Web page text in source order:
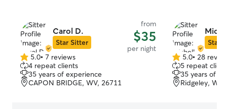
Carol D.
Star Sitter
from
$35
per night
5.0
out
of
5
5.0• 7 reviews
4 repeat clients
35 years of experience
CAPON BRIDGE, WV, 26711
Star
5.0
out
of
5
5.0• 28
5 repeat
35 years of
Ridgeley,